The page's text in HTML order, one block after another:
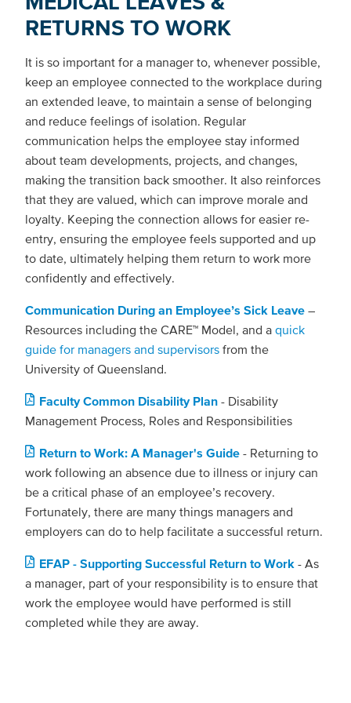
RETURNS TO WORK
It is so important for a manager to, whenever possible,
keep an employee connected to the workplace during
an extended leave, to maintain a sense of belonging
and reduce feelings of isolation. Regular
communication helps the employee stay informed
about team developments, projects, and changes,
making the transition back smoother. It also reinforces
that they are valued, which can improve morale and
loyalty. Keeping the connection allows for easier re-
entry, ensuring the employee feels supported and up
to date, ultimately helping them return to work more
confidently and effectively.
Communication During an Employee’s Sick Leave –
Resources including the CARE™ Model, and a quick
guide for managers and supervisors from the
University of Queensland.
Faculty Common Disability Plan- Disability
Management Process, Roles and Responsibilities
Return to Work: A Manager's Guide- Returning to
work following an absence due to illness or injury can
be a critical phase of an employee’s recovery.
Fortunately, there are many things managers and
employers can do to help facilitate a successful return.
EFAP - Supporting Successful Return to Work- As
a manager, part of your responsibility is to ensure that
work the employee would have performed is still
completed while they are away.